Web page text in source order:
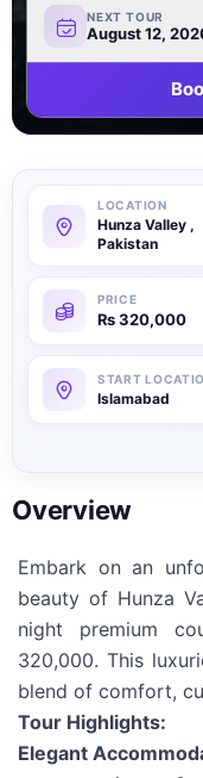
NEXT TOUR
August 12,
Hunza Valley ,
Pakistan
₨320,000
Islamabad
Overview
Embark on an
beauty of Hunza
night premium
320,000. This
blend of comfort,
Tour Highlights:
Elegant